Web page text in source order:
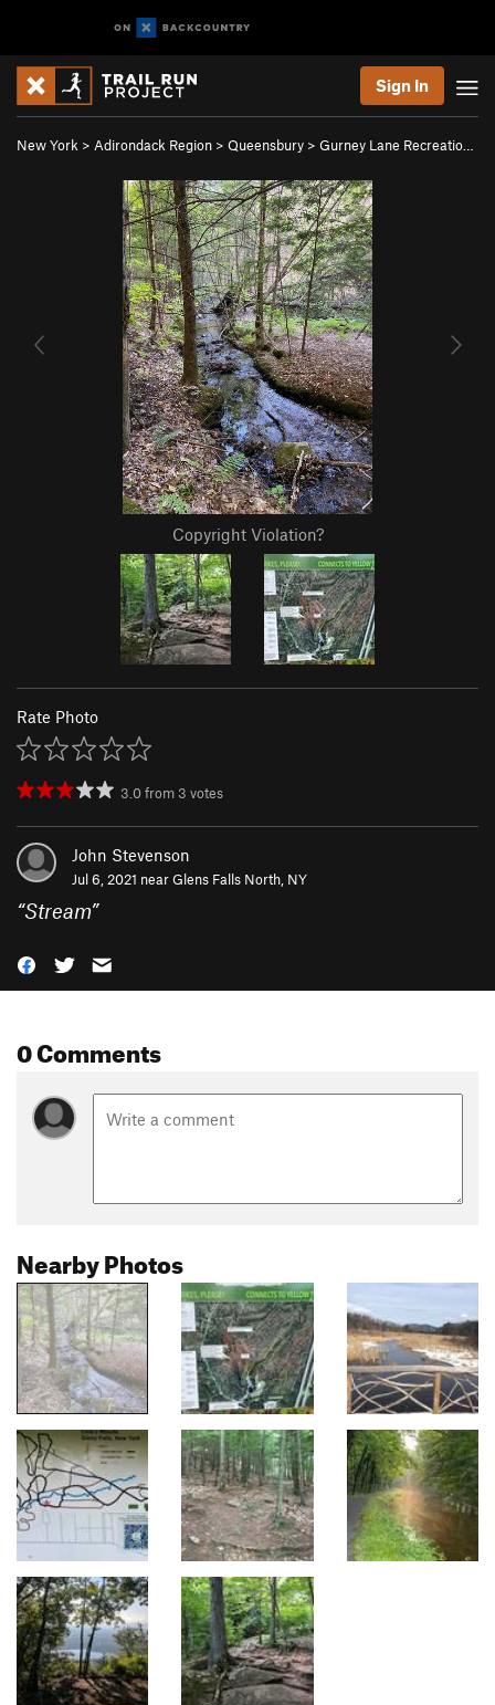
Sign In
New York > Adirondack Region > Queensbury > Gurney Lane Recreatio…
Copyright Violation?
Rate Photo
3.0from 3 votes
John Stevenson
Jul 6, 2021 nearGlens Falls North, NY
“Stream”
0 Comments
Nearby Photos